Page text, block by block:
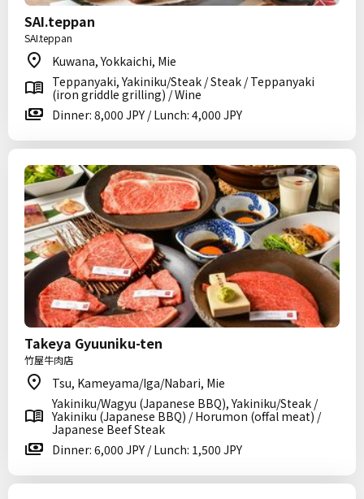
SAI.teppan
SAI.teppan
Kuwana, Yokkaichi, Mie
Teppanyaki, Yakiniku/Steak / Steak / Teppanyaki
(iron griddle grilling) / Wine
Dinner: 8,000 JPY / Lunch: 4,000 JPY
Takeya Gyuuniku-ten
竹屋牛肉店
Tsu, Kameyama/Iga/Nabari, Mie
Yakiniku/Wagyu (Japanese BBQ), Yakiniku/Steak /
Yakiniku (Japanese BBQ) / Horumon (offal meat) /
Japanese Beef Steak
Dinner: 6,000 JPY / Lunch: 1,500 JPY